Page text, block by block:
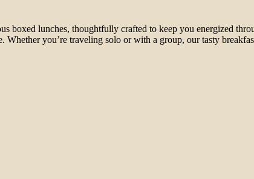
boxed lunches, thoughtfully crafted to keep you energized
Whether you’re traveling solo or with a group, our tasty